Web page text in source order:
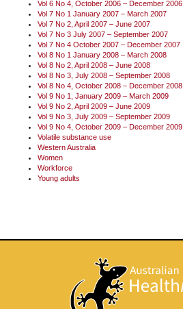
Vol 6 No 4, October 2006 – December 2006
Vol 7 No 1 January 2007 – March 2007
Vol 7 No 2, April 2007 – June 2007
Vol 7 No 3 July 2007 – September 2007
Vol 7 No 4 October 2007 – December 2007
Vol 8 No 1 January 2008 – March 2008
Vol 8 No 2, April 2008 – June 2008
Vol 8 No 3, July 2008 – September 2008
Vol 8 No 4, October 2008 – December 2008
Vol 9 No 1, January 2009 – March 2009
Vol 9 No 2, April 2009 – June 2009
Vol 9 No 3, July 2009 – September 2009
Vol 9 No 4, October 2009 – December 2009
Volatile substance use
Western Australia
Women
Workforce
Young adults